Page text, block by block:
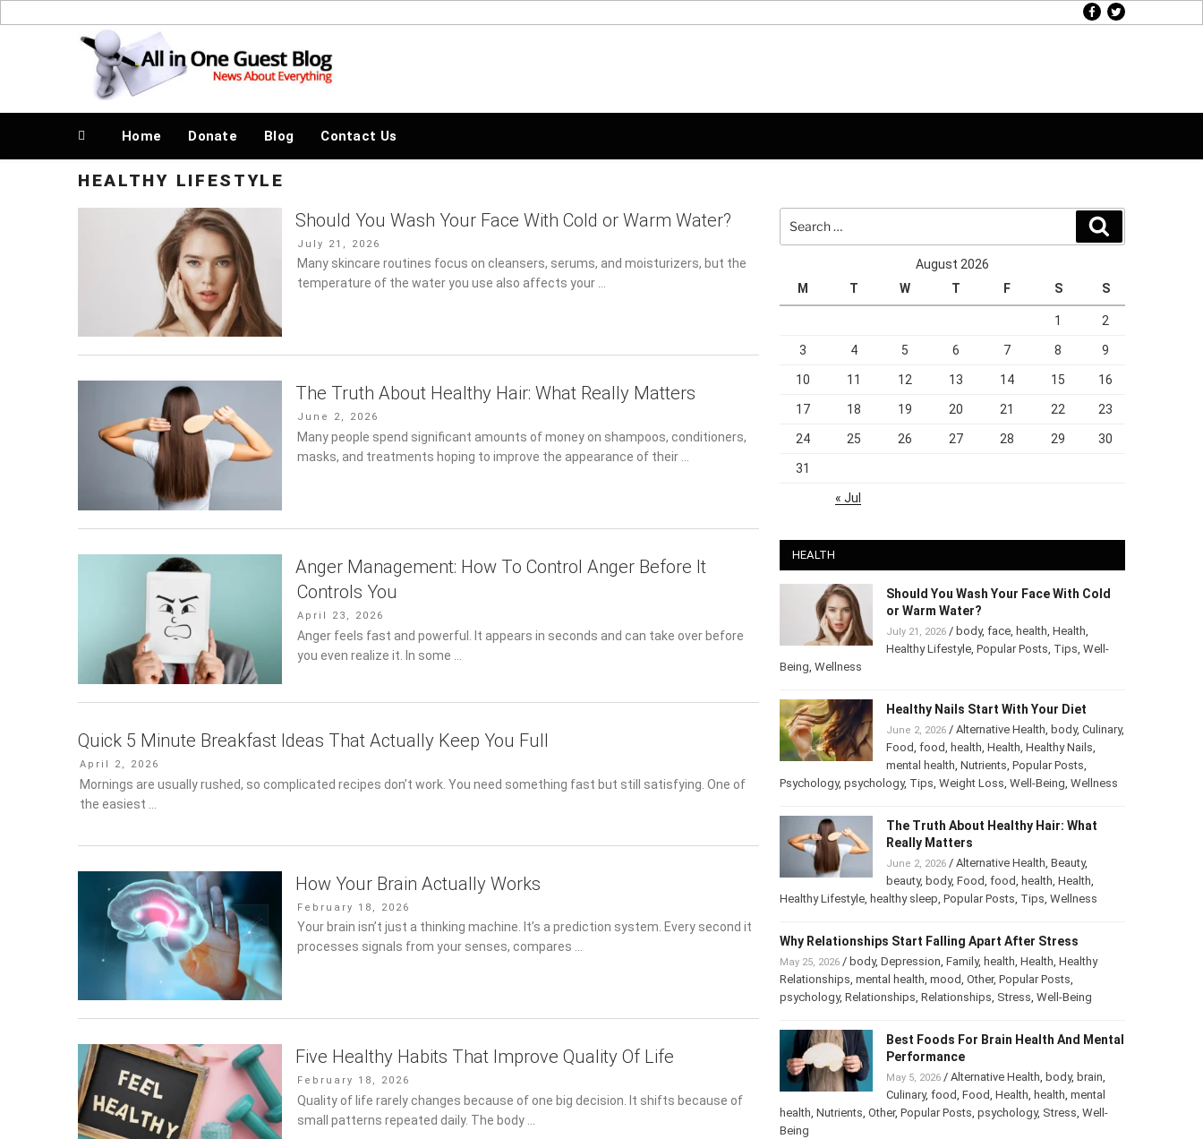
to
facebook
twitter
News About Everything
Home Donate Blog Contact Us
HEALTHY LIFESTYLE
Should You Wash Your Face With Cold or Warm Water?
Posted
on
July 21, 2026
Many skincare routines focus on cleansers, serums, and moisturizers, but the
temperature of the water you use also affects your …
The Truth About Healthy Hair: What Really Matters
Posted
on
June 2, 2026
Many people spend significant amounts of money on shampoos, conditioners,
masks, and treatments hoping to improve the appearance of their …
Anger Management: How To Control Anger Before It
Controls You
Posted
on
April 23, 2026
Anger feels fast and powerful. It appears in seconds and can take over before
you even realize it. In some …
Quick 5 Minute Breakfast Ideas That Actually Keep You Full
Posted
on
April 2, 2026
Mornings are usually rushed, so complicated recipes don’t work. You need something fast but still satisfying. One of the
easiest …
How Your Brain Actually Works
Posted
on
February 18, 2026
Your brain isn’t just a thinking machine. It’s a prediction system. Every second it
processes signals from your senses, compares …
Five Healthy Habits That Improve Quality Of Life
Posted
on
February 18, 2026
Quality of life rarely changes because of one big decision. It shifts because of
small patterns repeated daily. The body …
for:
August 2026
M
T W T F S S
1 2
3 4 5 6 7 8 9
10 11 12 13 14 15 16
17 18 19 20 21 22 23
24 25 26 27 28 29 30
31
« Jul
HEALTH
Should You Wash Your Face With Cold
or Warm Water?
July 21, 2026/ body, face, health,Health,
Healthy Lifestyle,Popular Posts ,Tips ,Well-
Being,Wellness
Healthy Nails Start With Your Diet
June 2, 2026/Alternative Health, body,
Culinary,Food,food,health,Health,Healthy
Nails, mental health,Nutrients ,Popular
Posts, Psychology, psychology,Tips,Weight Loss,Well-Being,
The Truth About Healthy Hair: What
Really Matters
June 2, 2026/Alternative Health,Beauty,
beauty,body,Food,food, health,Health,
Why Relationships Start Falling Apart After Stress
May 25, 2026/body,Depression,Family,health, Health,Healthy
Relationships,mental health,mood, Other ,Popular Posts,
Best Foods For Brain Health And
Mental Performance
May 5, 2026/Alternative Health,body,brain
Culinary ,food,Food,Health,health,mental
health